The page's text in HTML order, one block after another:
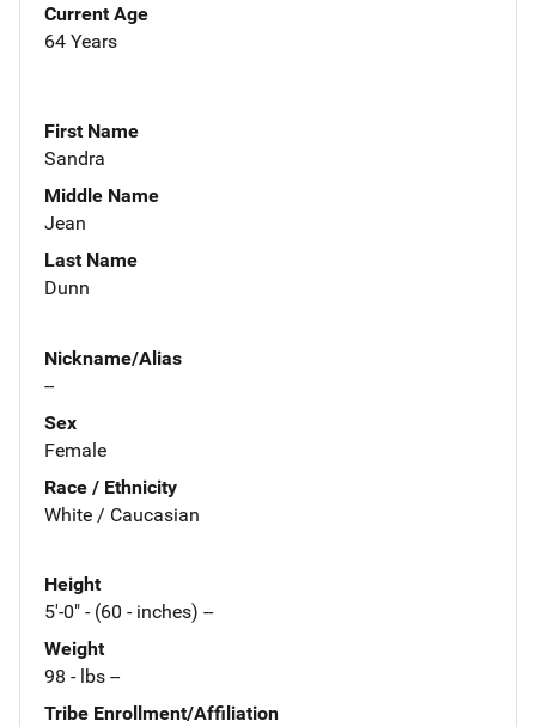
Current Age
64 Years
First Name
Sandra
Middle Name
Jean
Last Name
Dunn
Nickname/Alias
--
Sex
Female
Race / Ethnicity
White / Caucasian
Height
5'-0" - (60 - inches) --
Weight
98 - lbs --
Tribe Enrollment/Affiliation